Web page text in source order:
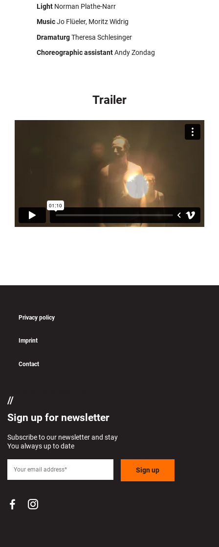
Light Norman Plathe-Narr
MusicJo Flüeler, Moritz Widrig
DramaturgTheresa Schlesinger
Choreographic assistantAndy Zondag
Trailer
Privacy policy
Imprint
Contact
Sign up for newsletter
Subscribe to our newsletter and stay
You always up to date